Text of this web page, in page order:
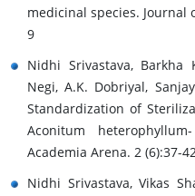
medicinal species. Journal
9
Nidhi Srivastava, Barkha
Negi, A.K. Dobriyal,
Standardization of
Aconitum
Academia Arena. 2 (6):37-
Nidhi Srivastava, Vikas